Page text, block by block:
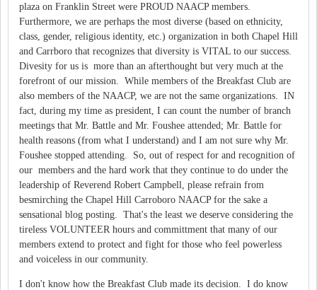
plaza on Franklin Street were PROUD NAACP members.
Furthermore, we are perhaps the most diverse (based on ethnicity,
class, gender, religious identity, etc.) organization in both Chapel Hill
and Carrboro that recognizes that diversity is VITAL to our success.
Divesity for us is more than an afterthought but very much at the
forefront of our mission. While members of the Breakfast Club are
also members of the NAACP, we are not the same organizations. IN
fact, during my time as president, I can count the number of branch
meetings that Mr. Battle and Mr. Foushee attended; Mr. Battle for
health reasons (from what I understand) and I am not sure why Mr.
Foushee stopped attending. So, out of respect for and recognition of
our members and the hard work that they continue to do under the
leadership of Reverend Robert Campbell, please refrain from
besmirching the Chapel Hill Carroboro NAACP for the sake a
sensational blog posting. That's the least we deserve considering the
tireless VOLUNTEER hours and committment that many of our
members extend to protect and fight for those who feel powerless
and voiceless in our community.
I don't know how the Breakfast Club made its decision. I do know